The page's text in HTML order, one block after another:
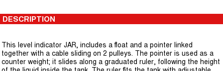
DESCRIPTION
This level indicator JAR, includes a float and a pointer linked
together with a cable sliding on 2 pulleys. The pointer is used as a
counter weight; it slides along a graduated ruler, following the height